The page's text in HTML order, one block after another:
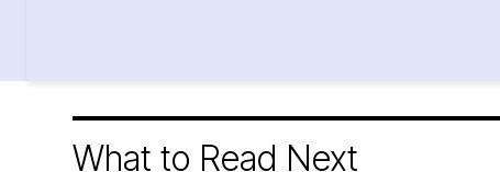
What to Read Next